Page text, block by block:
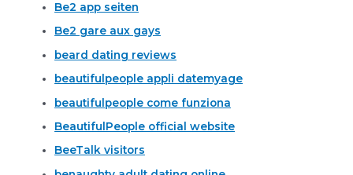
Be2 app seiten
Be2 gare aux gays
beard dating reviews
beautifulpeople appli datemyage
beautifulpeople come funziona
BeautifulPeople official website
BeeTalk visitors